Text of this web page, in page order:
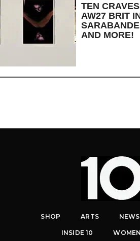
TEN
AW27 BRIT
AND MORE!
SHOP ARTS NEWS
INSIDE 10